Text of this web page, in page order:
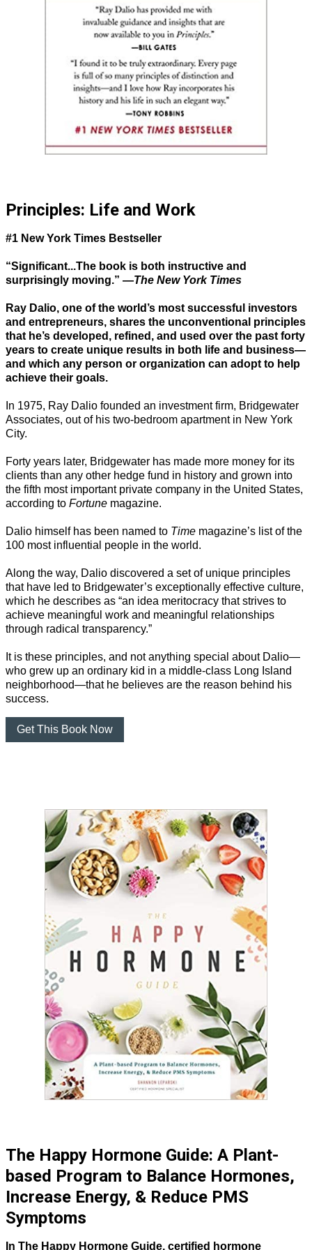
Principles: Life and Work
#1 New York Times Bestseller
“Significant...The book is both instructive and
surprisingly moving.” —The New York Times
Ray Dalio, one of the world’s most successful investors
and entrepreneurs, shares the unconventional principles
that he’s developed, refined, and used over the past forty
years to create unique results in both life and business—
and which any person or organization can adopt to help
achieve their goals.
In 1975, Ray Dalio founded an investment firm, Bridgewater
Associates, out of his two-bedroom apartment in New York
City.
Forty years later, Bridgewater has made more money for its
clients than any other hedge fund in history and grown into
the fifth most important private company in the United States,
according to Fortune magazine.
Dalio himself has been named to Time magazine’s list of the
100 most influential people in the world.
Along the way, Dalio discovered a set of unique principles
that have led to Bridgewater’s exceptionally effective culture,
which he describes as “an idea meritocracy that strives to
achieve meaningful work and meaningful relationships
through radical transparency.”
It is these principles, and not anything special about Dalio—
who grew up an ordinary kid in a middle-class Long Island
neighborhood—that he believes are the reason behind his
success.
Get This Book Now
The Happy Hormone Guide: A Plant-
based Program to Balance Hormones,
Increase Energy, & Reduce PMS
Symptoms
In The Happy Hormone Guide, certified hormone